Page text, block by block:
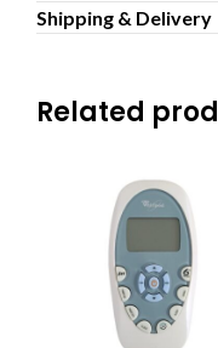
Shipping & Delivery
Related